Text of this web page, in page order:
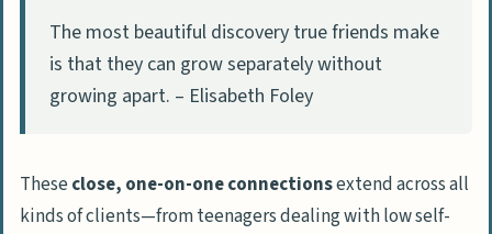
The most beautiful discovery true friends make
is that they can grow separately without
growing apart. – Elisabeth Foley
Theseclose, one-on-one connectionsextend across all
kinds of clients—from teenagers dealing with low self-